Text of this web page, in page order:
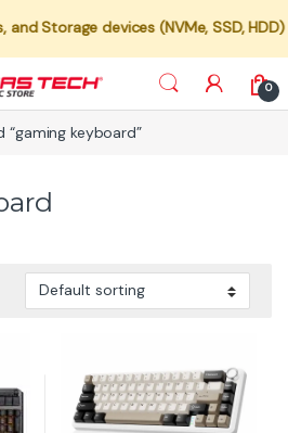
Storage devices (NVMe, SSD, HDD)
0
keyboard”